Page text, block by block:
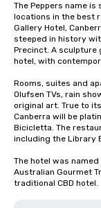
The Peppers name
locations in the best
Gallery Hotel,
steeped in history
Precinct. A
hotel, with
Rooms, suites and
Olufsen TVs, rain
original art. True to
Canberra will be
Bicicletta. The
including the Library
The hotel was
Australian Gourmet
traditional CBD hotel.